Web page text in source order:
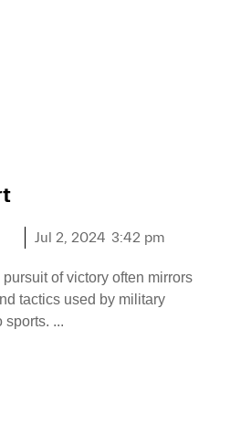
Jul 2, 2024 3:42 pm
pursuit of victory often mirrors
tactics used by military
sports.